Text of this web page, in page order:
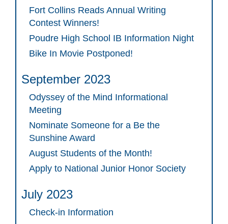
Fort Collins Reads Annual Writing
Contest Winners!
Poudre High School IB Information Night
Bike In Movie Postponed!
September 2023
Odyssey of the Mind Informational
Meeting
Nominate Someone for a Be the
Sunshine Award
August Students of the Month!
Apply to National Junior Honor Society
July 2023
Check-in Information